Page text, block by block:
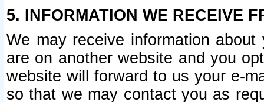
5. INFORMATION WE RECEIVE
We may receive information
are on another website and you
website will forward to us your e-
so that we may contact you as